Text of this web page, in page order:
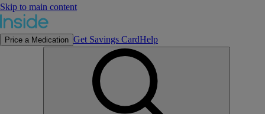
Skip to main content
Price a Medication Get Savings CardHelp